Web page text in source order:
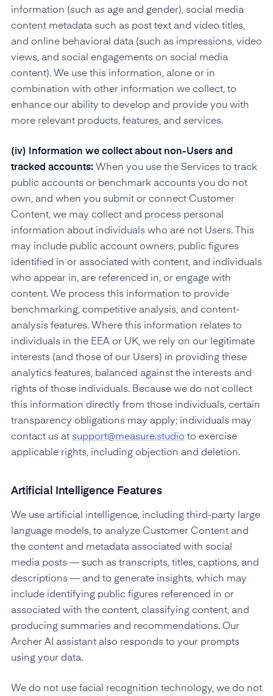
information (such as age and gender), social media
content metadata such as post text and video titles,
and online behavioral data (such as impressions, video
views, and social engagements on social media
content). We use this information, alone or in
combination with other information we collect, to
enhance our ability to develop and provide you with
more relevant products, features, and services.
(iv) Information we collect about non-Users and
tracked accounts:When you use the Services to track
public accounts or benchmark accounts you do not
own, and when you submit or connect Customer
Content, we may collect and process personal
information about individuals who are not Users. This
may include public account owners, public figures
identified in or associated with content, and individuals
who appear in, are referenced in, or engage with
content. We process this information to provide
benchmarking, competitive analysis, and content-
analysis features. Where this information relates to
individuals in the EEA or UK, we rely on our legitimate
interests (and those of our Users) in providing these
analytics features, balanced against the interests and
rights of those individuals. Because we do not collect
this information directly from those individuals, certain
transparency obligations may apply; individuals may
contact us at support@measure.studio to exercise
applicable rights, including objection and deletion.
Artificial Intelligence Features
We use artificial intelligence, including third-party large
language models, to analyze Customer Content and
the content and metadata associated with social
media posts — such as transcripts, titles, captions, and
descriptions — and to generate insights, which may
include identifying public figures referenced in or
associated with the content, classifying content, and
producing summaries and recommendations. Our
Archer AI assistant also responds to your prompts
using your data.
We do not use facial recognition technology, we do not